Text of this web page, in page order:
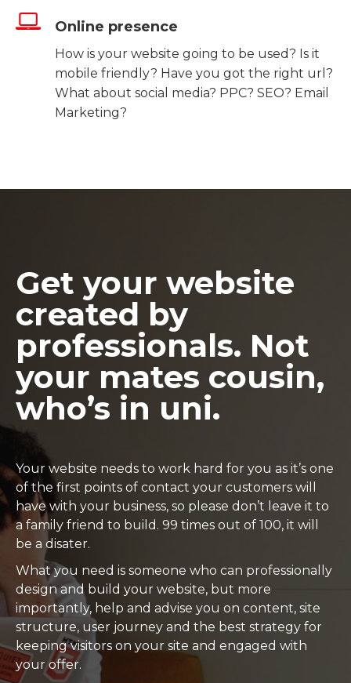
Online presence
How is your website going to be used? Is it
mobile friendly? Have you got the right url?
What about social media? PPC? SEO? Email
Marketing?
Get your website
created by
professionals. Not
your mates cousin,
who’s in uni.
Your website needs to work hard for you as it’s one
of the first points of contact your customers will
have with your business, so please don’t leave it to
a family friend to build. 99 times out of 100, it will
be a disater.
What you need is someone who can professionally
design and build your website, but more
importantly, help and advise you on content, site
structure, user journey and the best strategy for
keeping visitors on your site and engaged with
your offer.